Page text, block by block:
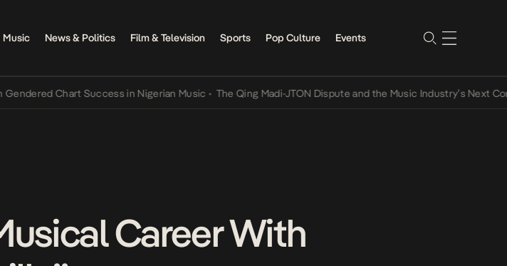
Music News & Politics Film & Television Sports Pop Culture Events
Chart Success in Nigerian Music • The Qing Madi-JTON Dispute and the Music Industry’s Next
Career With